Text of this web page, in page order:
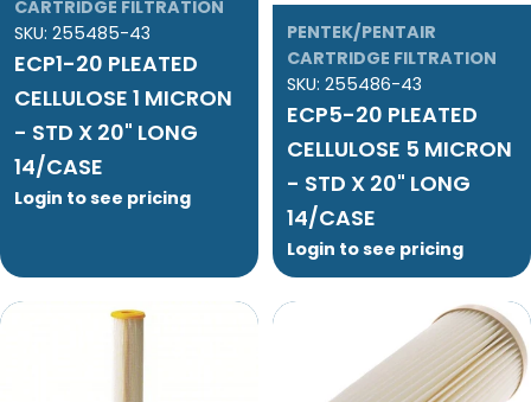
CARTRIDGE FILTRATION
SKU: 255485-43
ECP1-20 PLEATED
CELLULOSE 1 MICRON
- STD X 20" LONG
14/CASE
Login to see pricing
PENTEK/PENTAIR
CARTRIDGE FILTRATION
SKU: 255486-43
ECP5-20 PLEATED
CELLULOSE 5 MICRON
- STD X 20" LONG
14/CASE
Login to see pricing